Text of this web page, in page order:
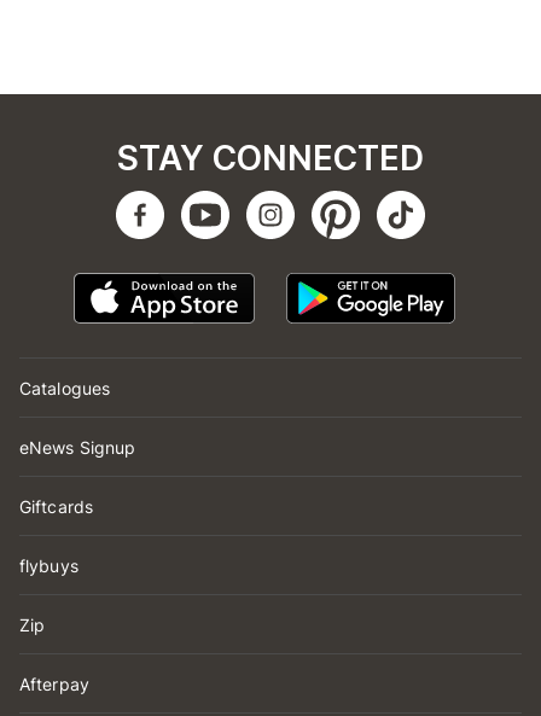
Catalogues
eNews Signup
Giftcards
flybuys
Zip
Afterpay
STAY CONNECTED